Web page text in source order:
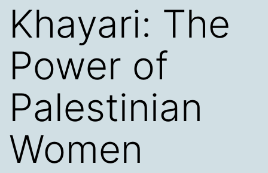
Khayari: The
Power of
Palestinian
Women